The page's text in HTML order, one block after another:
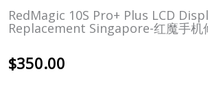
RedMagic 10S Pro+ Plus LCD
Replacement Singapore-红魔手机
$350.00